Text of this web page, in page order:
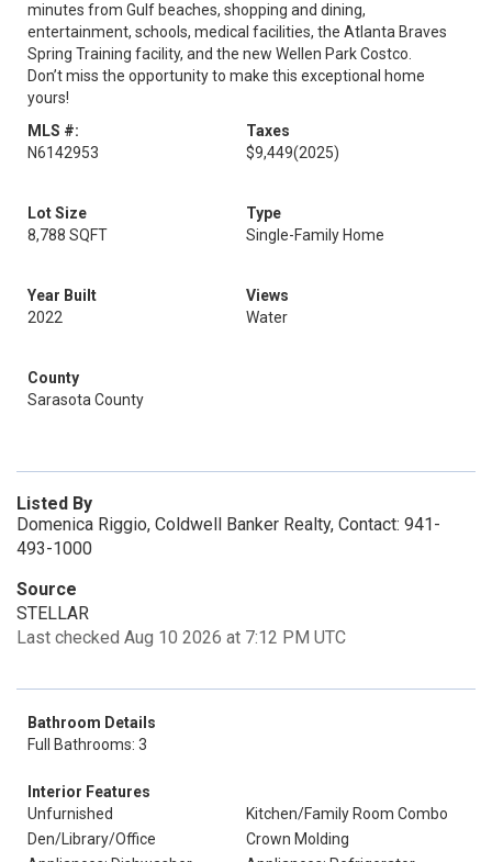
minutes from Gulf beaches, shopping and dining,
entertainment, schools, medical facilities, the Atlanta Braves
Spring Training facility, and the new Wellen Park Costco.
Don’t miss the opportunity to make this exceptional home
yours!
MLS #:
N6142953
Taxes
$9,449(2025)
Lot Size
8,788 SQFT
Type
Single-Family Home
Year Built
2022
Views
Water
County
Sarasota County
Listed By
Domenica Riggio, Coldwell Banker Realty, Contact: 941-
493-1000
Source
STELLAR
Last checked Aug 10 2026 at 7:12 PM UTC
Bathroom Details
Full Bathrooms: 3
Interior Features
Unfurnished
Kitchen/Family Room Combo
Den/Library/Office
Crown Molding